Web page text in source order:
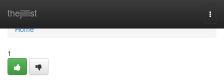
thejillist
Home
Home
1